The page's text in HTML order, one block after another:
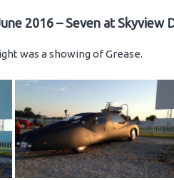
2016 – Seven at Skyview
was a showing of Grease.